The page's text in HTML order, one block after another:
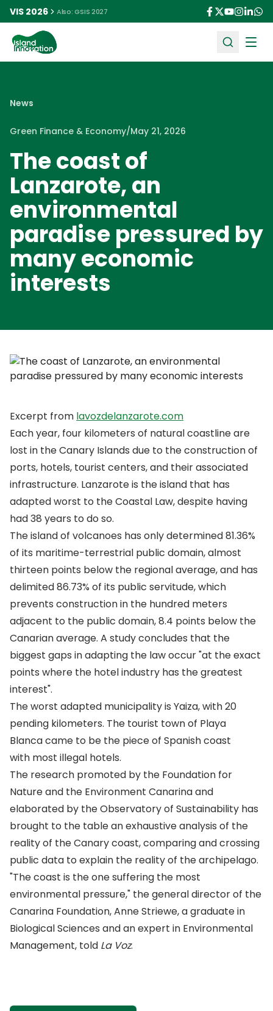
VIS 2026 Also: GSIS 2027
News
Green Finance & Economy/May 21, 2026
The coast of
Lanzarote, an
environmental
paradise pressured by
many economic
interests
Excerpt from lavozdelanzarote.com
Each year, four kilometers of natural coastline are
lost in the Canary Islands due to the construction of
ports, hotels, tourist centers, and their associated
infrastructure. Lanzarote is the island that has
adapted worst to the Coastal Law, despite having
had 38 years to do so.
The island of volcanoes has only determined 81.36%
of its maritime-terrestrial public domain, almost
thirteen points below the regional average, and has
delimited 86.73% of its public servitude, which
prevents construction in the hundred meters
adjacent to the public domain, 8.4 points below the
Canarian average. A study concludes that the
biggest gaps in adapting the law occur "at the exact
points where the hotel industry has the greatest
interest".
The worst adapted municipality is Yaiza, with 20
pending kilometers. The tourist town of Playa
Blanca came to be the piece of Spanish coast
with most illegal hotels.
The research promoted by the Foundation for
Nature and the Environment Canarina and
elaborated by the Observatory of Sustainability has
brought to the table an exhaustive analysis of the
reality of the Canary coast, comparing and crossing
public data to explain the reality of the archipelago.
"The coast is the one suffering the most
environmental pressure," the general director of the
Canarina Foundation, Anne Striewe, a graduate in
Biological Sciences and an expert in Environmental
Management, told La Voz.